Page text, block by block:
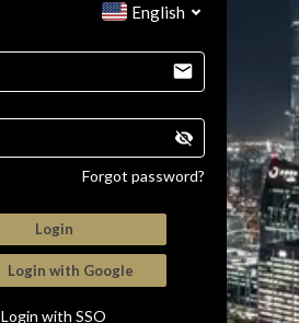
English
Forgot password?
Login
Login with Google
Login with SSO